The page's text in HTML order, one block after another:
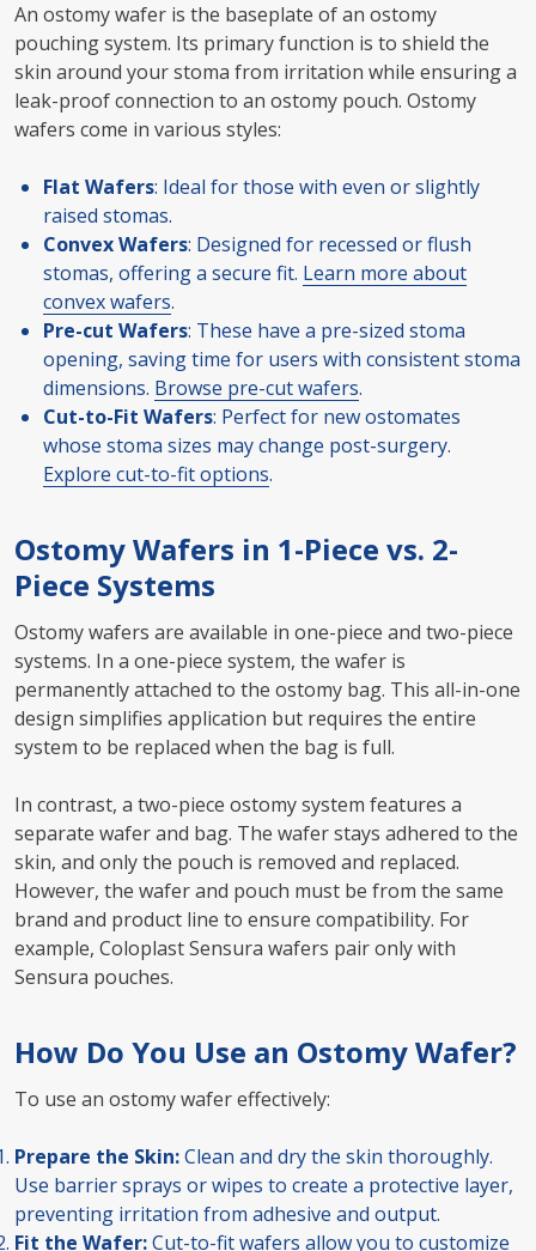
An ostomy wafer is the baseplate of an ostomy
pouching system. Its primary function is to shield the
skin around your stoma from irritation while ensuring a
leak-proof connection to an ostomy pouch. Ostomy
wafers come in various styles:
Flat Wafers: Ideal for those with even or slightly
raised stomas.
Convex Wafers: Designed for recessed or flush
stomas, offering a secure fit. Learn more about
convex wafers.
Pre-cut Wafers: These have a pre-sized stoma
opening, saving time for users with consistent stoma
dimensions. Browse pre-cut wafers.
Cut-to-Fit Wafers: Perfect for new ostomates
whose stoma sizes may change post-surgery.
Explore cut-to-fit options.
Ostomy Wafers in 1-Piece vs. 2-
Piece Systems
Ostomy wafers are available in one-piece and two-piece
systems. In a one-piece system, the wafer is
permanently attached to the ostomy bag. This all-in-one
design simplifies application but requires the entire
system to be replaced when the bag is full.
In contrast, a two-piece ostomy system features a
separate wafer and bag. The wafer stays adhered to the
skin, and only the pouch is removed and replaced.
However, the wafer and pouch must be from the same
brand and product line to ensure compatibility. For
example, Coloplast Sensura wafers pair only with
Sensura pouches.
How Do You Use an Ostomy Wafer?
To use an ostomy wafer effectively:
Prepare the Skin:Clean and dry the skin thoroughly.
Use barrier sprays or wipes to create a protective layer,
preventing irritation from adhesive and output.
Fit the Wafer:Cut-to-fit wafers allow you to customize